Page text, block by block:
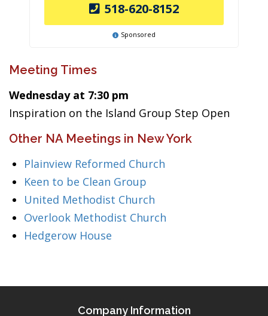
518-620-8152
Sponsored
Meeting Times
Wednesday at 7:30 pm
Inspiration on the Island Group Step Open
Other NA Meetings in New York
Plainview Reformed Church
Keen to be Clean Group
United Methodist Church
Overlook Methodist Church
Hedgerow House
Company Information